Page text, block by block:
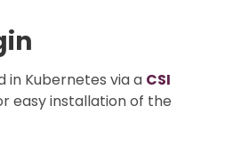
in Kubernetes via a CSI
easy installation of the